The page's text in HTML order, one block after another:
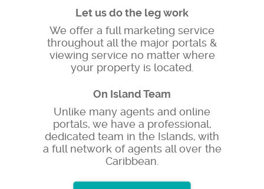
Let us do the leg work
We offer a full marketing service
throughout all the major portals &
viewing service no matter where
your property is located.
On Island Team
Unlike many agents and online
portals, we have a professional,
dedicated team in the Islands, with
a full network of agents all over the
Caribbean.